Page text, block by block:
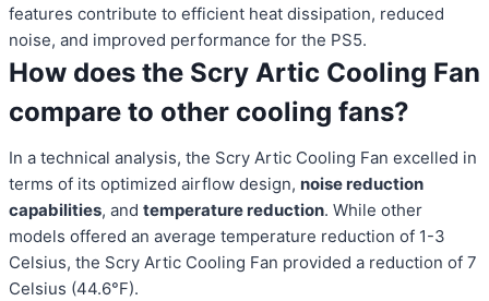
features contribute to efficient heat dissipation, reduced
noise, and improved performance for the PS5.
How does the Scry Artic Cooling Fan
compare to other cooling fans?
In a technical analysis, the Scry Artic Cooling Fan excelled in
terms of its optimized airflow design, noise reduction
capabilities, and temperature reduction. While other
models offered an average temperature reduction of 1-3
Celsius, the Scry Artic Cooling Fan provided a reduction of 7
Celsius (44.6°F).